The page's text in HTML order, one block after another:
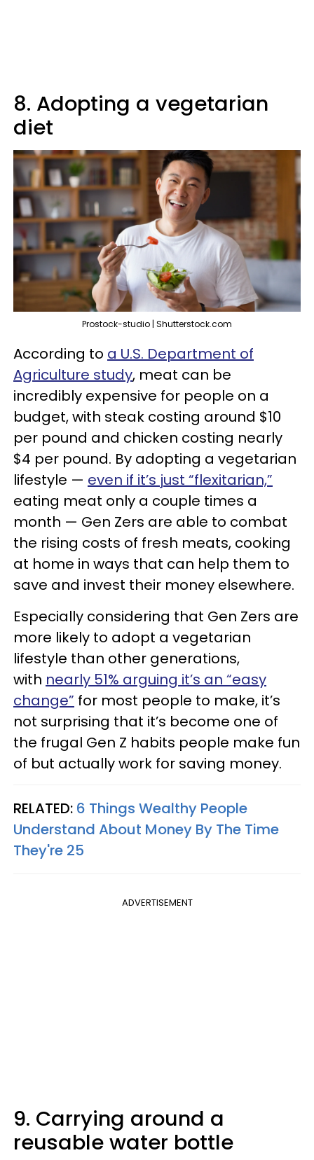
8. Adopting a vegetarian
diet
Prostock-studio | Shutterstock.com
According to a U.S. Department of
Agriculture study, meat can be
incredibly expensive for people on a
budget, with steak costing around $10
per pound and chicken costing nearly
$4 per pound. By adopting a vegetarian
lifestyle — even if it’s just “flexitarian,”
eating meat only a couple times a
month — Gen Zers are able to combat
the rising costs of fresh meats, cooking
at home in ways that can help them to
save and invest their money elsewhere.
Especially considering that Gen Zers are
more likely to adopt a vegetarian
lifestyle than other generations,
with nearly 51% arguing it’s an “easy
change” for most people to make, it’s
not surprising that it’s become one of
the frugal Gen Z habits people make fun
of but actually work for saving money.
RELATED: 6 Things Wealthy People
Understand About Money By The Time
They're 25
ADVERTISEMENT
9. Carrying around a
reusable water bottle